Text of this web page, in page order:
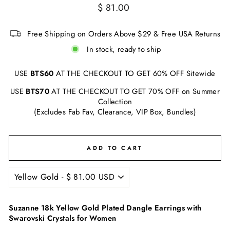
Regular
$ 81.00
Free Shipping on Orders Above $29 & Free USA Returns
In stock, ready to ship
USE BTS60 AT THE CHECKOUT TO GET 60% OFF Sitewide
USE BTS70AT THE CHECKOUT TO GET 70% OFF on Summer
Collection
(Excludes Fab Fav, Clearance, VIP Box, Bundles)
ADD TO CART
Suzanne 18k Yellow Gold Plated Dangle Earrings with
Swarovski Crystals for Women